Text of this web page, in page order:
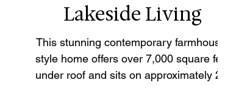
Lakeside Living
This stunning contemporary farmhouse-
style home offers over 7,000 square feet
under roof and sits on approximately 2.7